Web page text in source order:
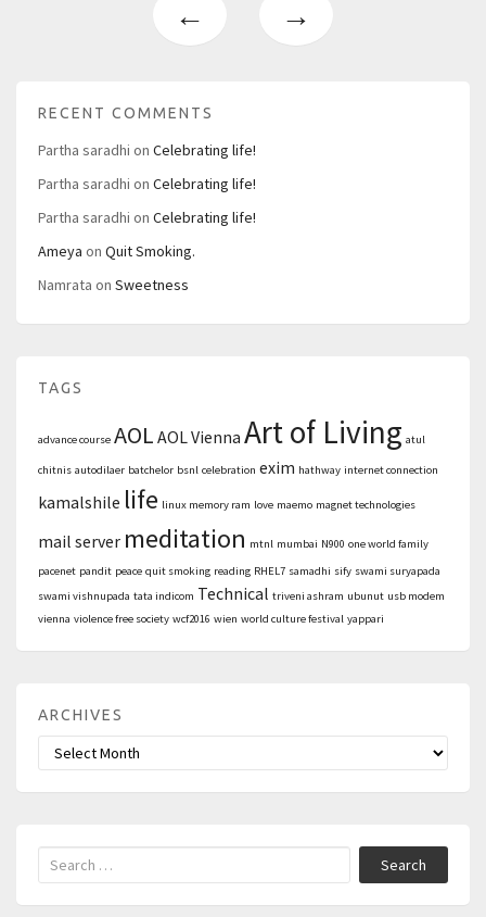
← →
RECENT COMMENTS
Partha saradhi on Celebrating life!
Partha saradhi on Celebrating life!
Partha saradhi on Celebrating life!
Ameya on Quit Smoking.
Namrata on Sweetness
TAGS
advance course AOL AOL Vienna Art of Living atul
chitnis autodilaer batchelor bsnl celebration exim hathway internet connection
kamalshile life linux memory ram love maemo magnet technologies
mail server meditation mtnl mumbai N900 one world family
pacenet pandit peace quit smoking reading RHEL7 samadhi sify swami suryapada
swami vishnupada tata indicom Technical triveni ashram ubunut usb modem
vienna violence free society wcf2016 wien world culture festival yappari
ARCHIVES
Archives
Search